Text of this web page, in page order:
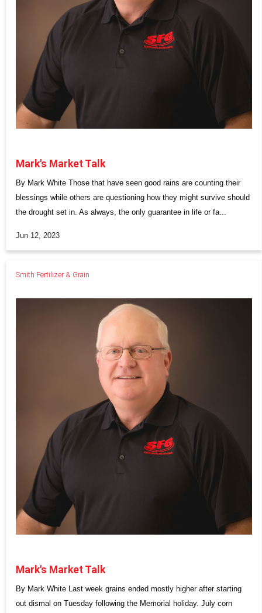
Mark's Market Talk
By Mark White Those that have seen good rains are counting their
blessings while others are questioning how they might survive should
the drought set in. As always, the only guarantee in life or fa...
Jun 12, 2023
Smith Fertilizer & Grain
Mark's Market Talk
By Mark White Last week grains ended mostly higher after starting
out dismal on Tuesday following the Memorial holiday. July corn